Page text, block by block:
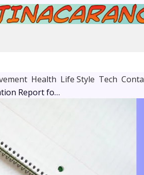
Health Life Style Tech
Corporate Review & Market Evaluation Report for 8076956471, 3155023068, 913730315, 601601729, 2106401949, 8098850400